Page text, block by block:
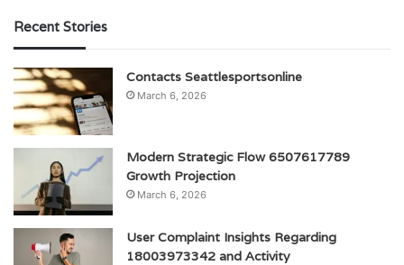
Recent Stories
Contacts Seattlesportsonline
March 6, 2026
Modern Strategic Flow 6507617789
Growth Projection
March 6, 2026
User Complaint Insights Regarding
18003973342 and Activity